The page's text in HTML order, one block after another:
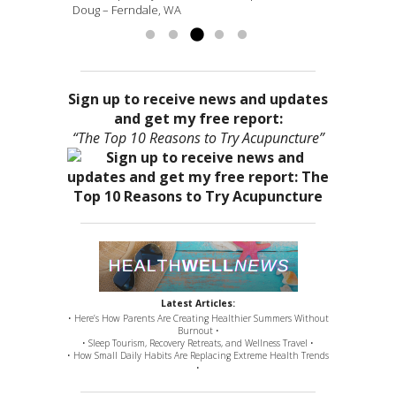
Doug – Ferndale, WA
more »
Sign up to receive news and updates
and get my free report:
“The Top 10 Reasons to Try Acupuncture”
Latest Articles:
• Here’s How Parents Are Creating Healthier Summers Without
Burnout •
• Sleep Tourism, Recovery Retreats, and Wellness Travel •
• How Small Daily Habits Are Replacing Extreme Health Trends
•